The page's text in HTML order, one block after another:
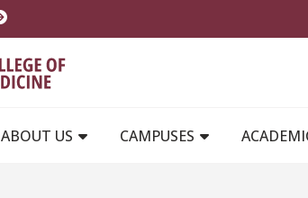
ABOUT US
CAMPUSES